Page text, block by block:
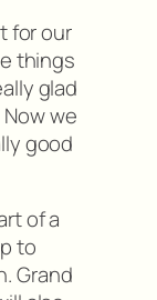
for our
things
glad
we
good
of a
to
Grand